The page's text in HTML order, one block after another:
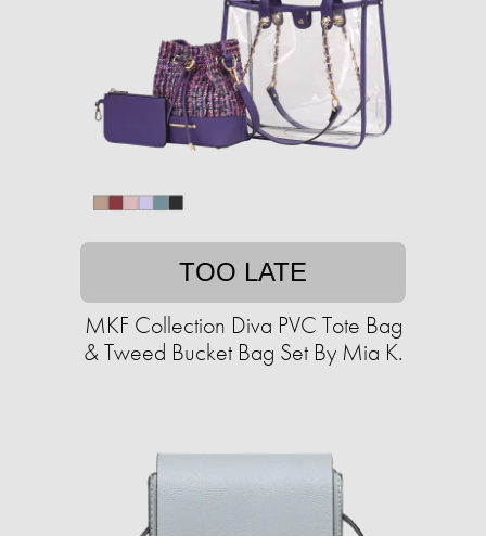
TOO LATE
MKF Collection Diva PVC Tote Bag
& Tweed Bucket Bag Set By Mia K.